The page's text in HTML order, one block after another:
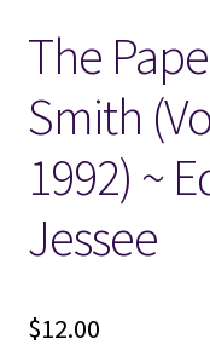
Locations
My account
Wish List
New LDS Books!
Search Results
The
Smith
1992) ~
Jessee
$12.00